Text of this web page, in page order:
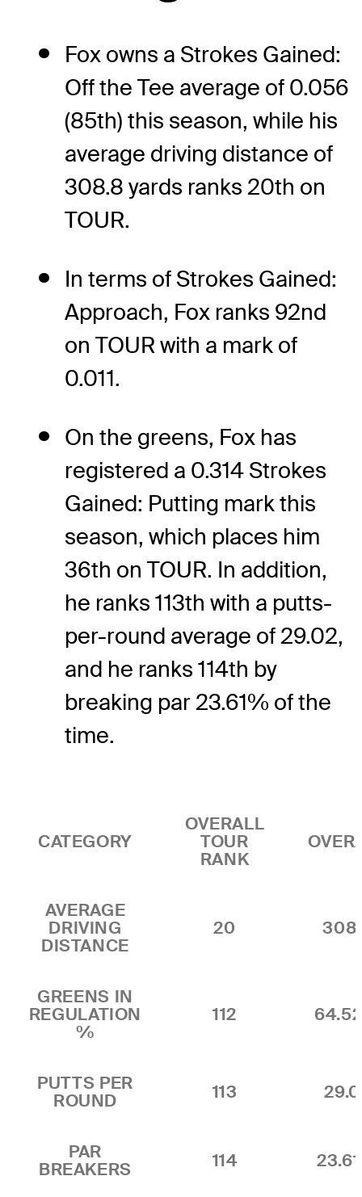
Fox owns a Strokes Gained:
Off the Tee average of 0.056
(85th) this season, while his
average driving distance of
308.8 yards ranks 20th on
TOUR.
In terms of Strokes Gained:
Approach, Fox ranks 92nd
on TOUR with a mark of
0.011.
On the greens, Fox has
registered a 0.314 Strokes
Gained: Putting mark this
season, which places him
36th on TOUR. In addition,
he ranks 113th with a putts-
per-round average of 29.02,
and he ranks 114th by
breaking par 23.61% of the
time.
CATEGORY
OVERALL
TOUR
RANK
AVERAGE
DRIVING
DISTANCE
20
GREENS IN
REGULATION
%
112
PUTTS PER
ROUND
113
PAR
BREAKERS
114